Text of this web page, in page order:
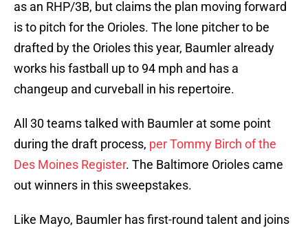
as an RHP/3B, but claims the plan moving forward
is to pitch for the Orioles. The lone pitcher to be
drafted by the Orioles this year, Baumler already
works his fastball up to 94 mph and has a
changeup and curveball in his repertoire.
All 30 teams talked with Baumler at some point
during the draft process, per Tommy Birch of the
Des Moines Register. The Baltimore Orioles came
out winners in this sweepstakes.
Like Mayo, Baumler has first-round talent and joins